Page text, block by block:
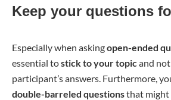
Keep your questions
Especially when askingopen-ended
essential tostick to your topicand
participant’s answers. Furthermore,
double-barreled questionsthat might